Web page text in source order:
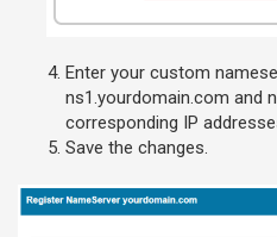
Enter your custom
ns1.yourdomain.com and
corresponding IP
Save the changes.